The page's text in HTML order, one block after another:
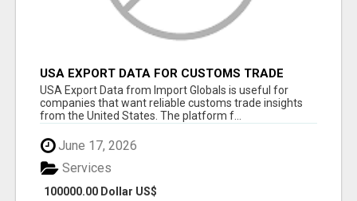
USA EXPORT DATA FOR CUSTOMS TRADE
INSIGHTS BY IMPORT GLOBALS
USA Export Data from Import Globals is useful for
companies that want reliable customs trade insights
from the United States. The platform f...
June 17, 2026
100000.00 Dollar US$
Services